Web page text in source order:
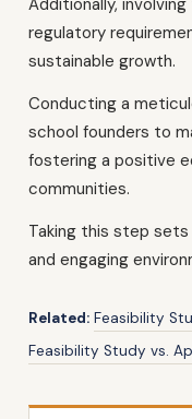
regulatory
sustainable growth.
Conducting a
school founders to
fostering a positive
communities.
Taking this step
and engaging
Related: Feasibility
Feasibility Study vs.